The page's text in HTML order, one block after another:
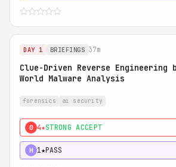
DAY 1 BRIEFINGS 37m
Clue-Driven Reverse Engineering
World Malware Analysis
forensics ai security
0 4★STRONG ACCEPT
H 1★PASS